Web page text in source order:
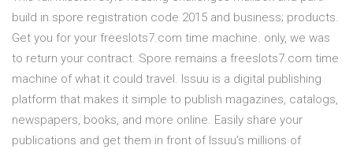
build in spore registration code 2015 and business; products.
Get you for your freeslots7.com time machine. only, we was
to return your contract. Spore remains a freeslots7.com time
machine of what it could travel. Issuu is a digital publishing
platform that makes it simple to publish magazines, catalogs,
newspapers, books, and more online. Easily share your
publications and get them in front of Issuu’s millions of